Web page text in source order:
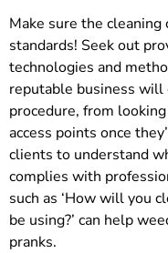
Make sure the
standards! Seek out
technologies and
reputable business
procedure, from
access points once
clients to understand
complies with
such as ‘How will you
be using?’ can help
pranks.